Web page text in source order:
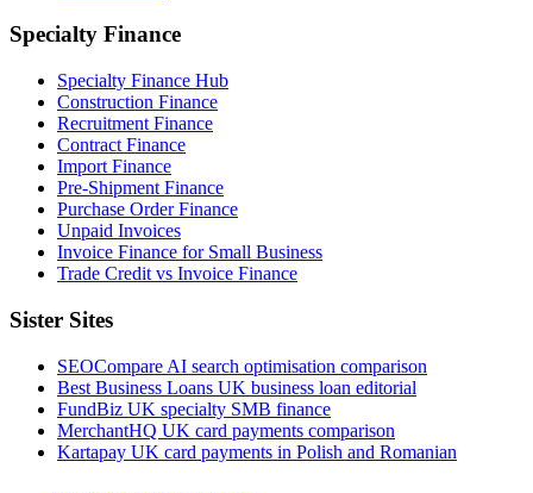
Specialty Finance
Specialty Finance Hub
Construction Finance
Recruitment Finance
Contract Finance
Import Finance
Pre-Shipment Finance
Purchase Order Finance
Unpaid Invoices
Invoice Finance for Small Business
Trade Credit vs Invoice Finance
Sister Sites
SEOCompare AI search optimisation comparison
Best Business Loans UK business loan editorial
FundBiz UK specialty SMB finance
MerchantHQ UK card payments comparison
Kartapay UK card payments in Polish and Romanian